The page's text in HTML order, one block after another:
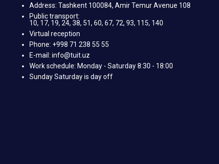
Address: Tashkent 100084, Amir Temur Avenue 108
Public transport:
10, 17, 19, 24, 38, 51, 60, 67, 72, 93, 115, 140
Virtual reception
Phone: +998 71 238 55 55
E-mail: info@tuit.uz
Work schedule: Monday - Saturday 8:30 - 18:00
Sunday Saturday is day off